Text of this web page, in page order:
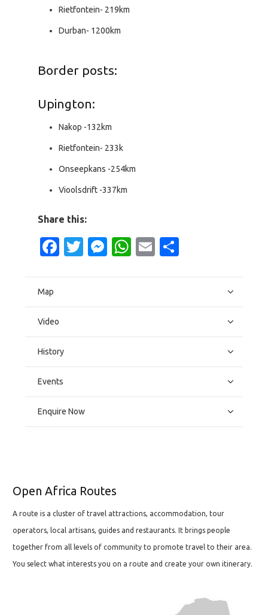
Rietfontein- 219km
Durban- 1200km
Border posts:
Upington:
Nakop -132km
Rietfontein- 233k
Onseepkans -254km
Vioolsdrift -337km
Share this:
Facebook
Twitter
Messenger
WhatsApp
Email
Map
Video
History
Events
Enquire Now
Open Africa Routes
A route is a cluster of travel attractions, accommodation, tour
operators, local artisans, guides and restaurants. It brings people
together from all levels of community to promote travel to their area.
You select what interests you on a route and create your own itinerary.